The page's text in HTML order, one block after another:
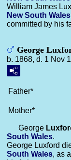
William James
New South Wales
committed by his
George
b. 1868, d. 1 Nov
Father*
Mother*
George
South Wales.
George Luxford
South Wales, as